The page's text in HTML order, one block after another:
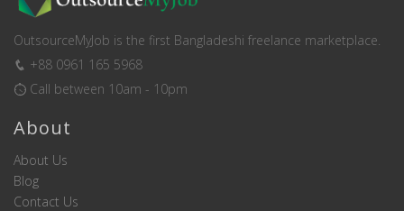
OutsourceMyJob is the first Bangladeshi freelance marketplace.
+88 0961 165 5968
Call between 10am - 10pm
About
About Us
Blog
Contact Us